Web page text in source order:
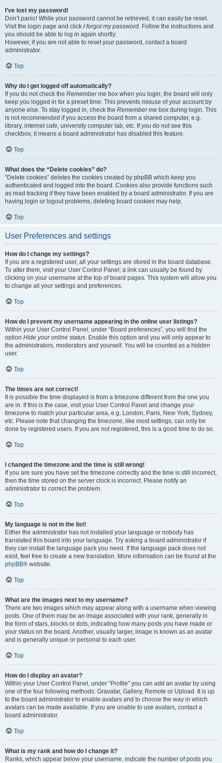
I’ve lost my password!
Don’t panic! While your password cannot be retrieved, it can easily be reset.
Visit the login page and click I forgot my password. Follow the instructions and
you should be able to log in again shortly.
However, if you are not able to reset your password, contact a board
administrator.
Top
Why do I get logged off automatically?
If you do not check the Remember me box when you login, the board will only
keep you logged in for a preset time. This prevents misuse of your account by
anyone else. To stay logged in, check the Remember me box during login. This
is not recommended if you access the board from a shared computer, e.g.
library, internet cafe, university computer lab, etc. If you do not see this
checkbox, it means a board administrator has disabled this feature.
Top
What does the “Delete cookies” do?
“Delete cookies” deletes the cookies created by phpBB which keep you
authenticated and logged into the board. Cookies also provide functions such
as read tracking if they have been enabled by a board administrator. If you are
having login or logout problems, deleting board cookies may help.
Top
User Preferences and settings
How do I change my settings?
If you are a registered user, all your settings are stored in the board database.
To alter them, visit your User Control Panel; a link can usually be found by
clicking on your username at the top of board pages. This system will allow you
to change all your settings and preferences.
Top
How do I prevent my username appearing in the online user listings?
Within your User Control Panel, under “Board preferences”, you will find the
option Hide your online status. Enable this option and you will only appear to
the administrators, moderators and yourself. You will be counted as a hidden
user.
Top
The times are not correct!
It is possible the time displayed is from a timezone different from the one you
are in. If this is the case, visit your User Control Panel and change your
timezone to match your particular area, e.g. London, Paris, New York, Sydney,
etc. Please note that changing the timezone, like most settings, can only be
done by registered users. If you are not registered, this is a good time to do so.
Top
I changed the timezone and the time is still wrong!
If you are sure you have set the timezone correctly and the time is still incorrect,
then the time stored on the server clock is incorrect. Please notify an
administrator to correct the problem.
Top
My language is not in the list!
Either the administrator has not installed your language or nobody has
translated this board into your language. Try asking a board administrator if
they can install the language pack you need. If the language pack does not
exist, feel free to create a new translation. More information can be found at the
phpBB® website.
Top
What are the images next to my username?
There are two images which may appear along with a username when viewing
posts. One of them may be an image associated with your rank, generally in
the form of stars, blocks or dots, indicating how many posts you have made or
your status on the board. Another, usually larger, image is known as an avatar
and is generally unique or personal to each user.
Top
How do I display an avatar?
Within your User Control Panel, under “Profile” you can add an avatar by using
one of the four following methods: Gravatar, Gallery, Remote or Upload. It is up
to the board administrator to enable avatars and to choose the way in which
avatars can be made available. If you are unable to use avatars, contact a
board administrator.
Top
What is my rank and how do I change it?
Ranks, which appear below your username, indicate the number of posts you